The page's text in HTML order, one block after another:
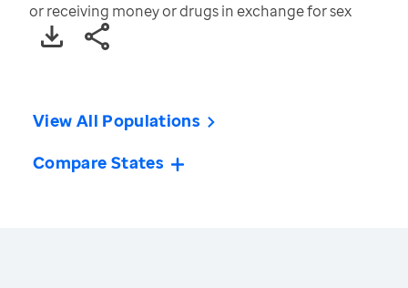
or receiving money or drugs in exchange for sex
View All Populations
Compare States